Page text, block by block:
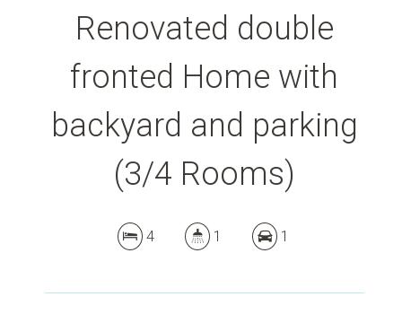
Renovated double
fronted Home with
backyard and parking
(3/4 Rooms)
4 1 1